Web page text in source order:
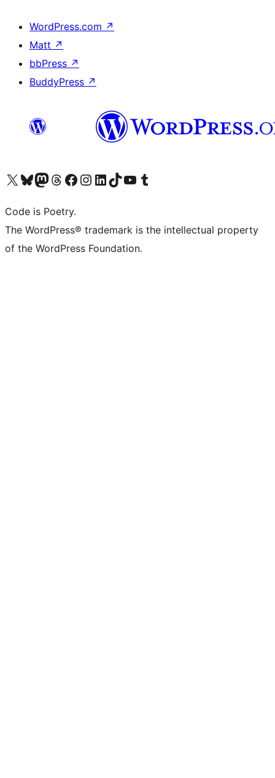
WordPress.com ↗
Matt ↗
bbPress ↗
BuddyPress ↗
Visit our X (formerly Twitter) account
Visit our Bluesky account
Visit our Mastodon account
Visit our Threads account
Visit our Facebook page
Visit our Instagram account
Visit our LinkedIn account
Visit our TikTok account
Visit our YouTube channel
Visit our Tumblr account
Code is Poetry.
The WordPress® trademark is the intellectual property
of the WordPress Foundation.